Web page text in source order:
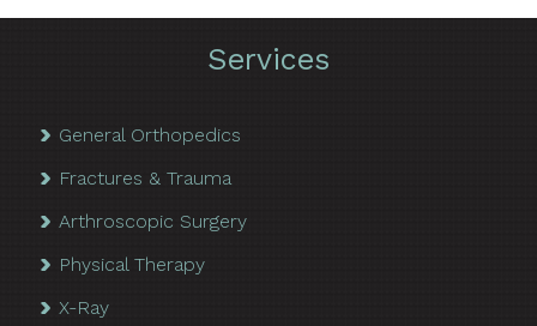
Services
General Orthopedics
Fractures & Trauma
Arthroscopic Surgery
Physical Therapy
X-Ray